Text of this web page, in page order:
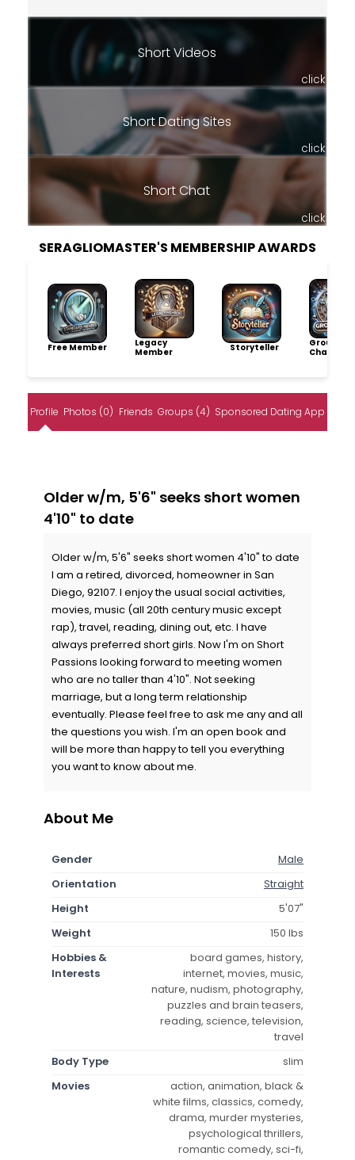
Short Videos
click
Short Dating Sites
click
Short Chat
click
SERAGLIOMASTER'S MEMBERSHIP AWARDS
Free Member
Legacy
Member
Storyteller
Group
Champion
Profile Photos (0) Friends Groups (4) Sponsored Dating App
Older w/m, 5'6" seeks short women
4'10" to date
Older w/m, 5'6" seeks short women 4'10" to date
I am a retired, divorced, homeowner in San
Diego, 92107. I enjoy the usual social activities,
movies, music (all 20th century music except
rap), travel, reading, dining out, etc. I have
always preferred short girls. Now I'm on Short
Passions looking forward to meeting women
who are no taller than 4'10". Not seeking
marriage, but a long term relationship
eventually. Please feel free to ask me any and all
the questions you wish. I'm an open book and
will be more than happy to tell you everything
you want to know about me.
About Me
Gender
Male
Orientation
Straight
Height
5'07"
Weight
150 lbs
Hobbies &
Interests
board games, history,
internet, movies, music,
nature, nudism, photography,
puzzles and brain teasers,
reading, science, television,
travel
Body Type
slim
Movies
action, animation, black &
white films, classics, comedy,
drama, murder mysteries,
psychological thrillers,
romantic comedy, sci-fi,